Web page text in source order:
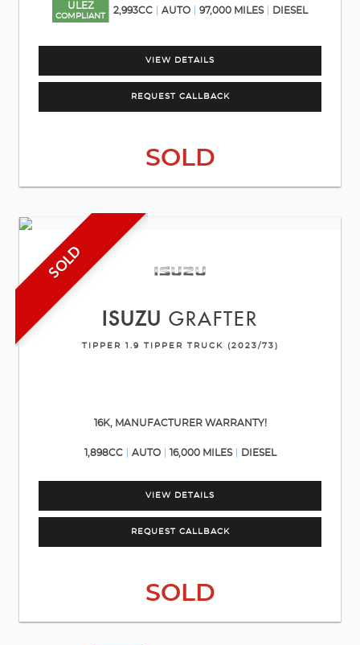
ULEZ
COMPLIANT
2,993CC AUTO 97,000 MILES DIESEL
VIEW DETAILS
REQUEST CALLBACK
SOLD
SOLD
ISUZU GRAFTER
TIPPER 1.9 TIPPER TRUCK (2023/73)
16K, MANUFACTURER WARRANTY!
1,898CC AUTO 16,000 MILES DIESEL
VIEW DETAILS
REQUEST CALLBACK
SOLD